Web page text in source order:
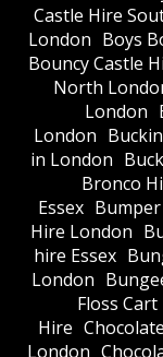
Castle Hire
London Boys
Bouncy Castle
North
London
London
in London
Bronco
Essex
Hire London
hire Essex
London
Floss
Hire
London